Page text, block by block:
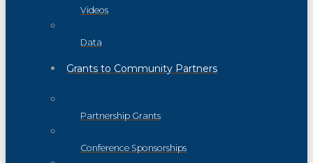
Videos
Data
Grants to Community Partners
Partnership Grants
Conference Sponsorships